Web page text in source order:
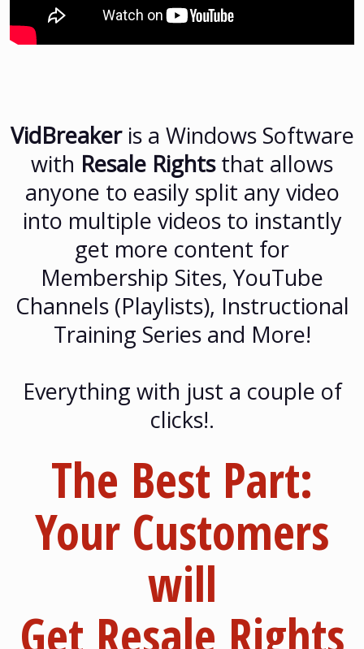
VidBreakeris a Windows Software
with Resale Rightsthat allows
anyone to easily split any video
into multiple videos to instantly
get more content for
Membership Sites, YouTube
Channels (Playlists), Instructional
Training Series and More!
Everything with just a couple of
clicks!.
The Best Part:
Your Customers
will
Get Resale Rights